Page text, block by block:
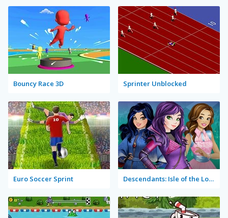
Bouncy Race 3D Sprinter Unblocked
Euro Soccer Sprint Descendants: Isle of the Lost Rush